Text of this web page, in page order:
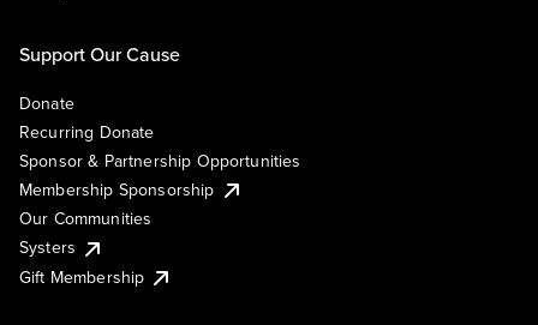
Support Our Cause
Donate
Recurring Donate
Sponsor & Partnership Opportunities
Membership Sponsorship
Our Communities
Systers
Gift Membership